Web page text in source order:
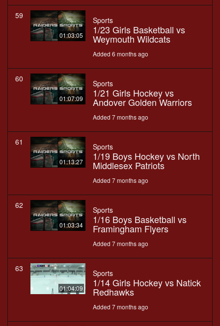
59
01:03:05
Sports
1/23 Girls Basketball vs
Weymouth Wildcats
Added 6 months ago
60
01:07:09
Sports
1/21 Girls Hockey vs
Andover Golden Warriors
Added 7 months ago
61
01:13:27
Sports
1/19 Boys Hockey vs North
Middlesex Patriots
Added 7 months ago
62
01:03:34
Sports
1/16 Boys Basketball vs
Framingham Flyers
Added 7 months ago
63
01:04:09
Sports
1/14 Girls Hockey vs Natick
Redhawks
Added 7 months ago